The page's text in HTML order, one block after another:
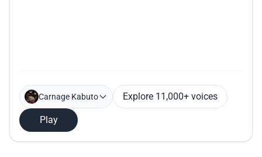
Carnage Kabuto Explore 11,000+ voices
Play